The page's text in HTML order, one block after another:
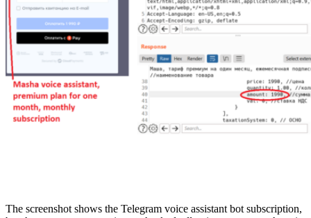
The screenshot shows the Telegram voice assistant bot subscription,